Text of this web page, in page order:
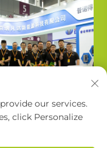
our services.
click Personalize